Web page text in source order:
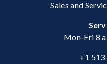
Sales and
Mon-Fri 8
+1